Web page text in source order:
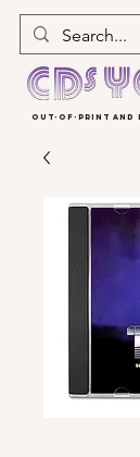
OUT-OF-PRINT AND